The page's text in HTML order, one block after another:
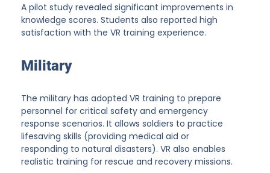
A pilot study revealed significant improvements in
knowledge scores. Students also reported high
satisfaction with the VR training experience.
Military
The military has adopted VR training to prepare
personnel for critical safety and emergency
response scenarios. It allows soldiers to practice
lifesaving skills (providing medical aid or
responding to natural disasters). VR also enables
realistic training for rescue and recovery missions.